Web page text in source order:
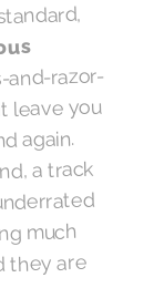
and-razor-
leave you
again.
a track
much
they are